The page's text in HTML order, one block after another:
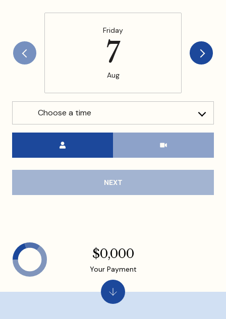
Friday
7
Aug
Choose a time
NEXT
$0,000
Your Payment